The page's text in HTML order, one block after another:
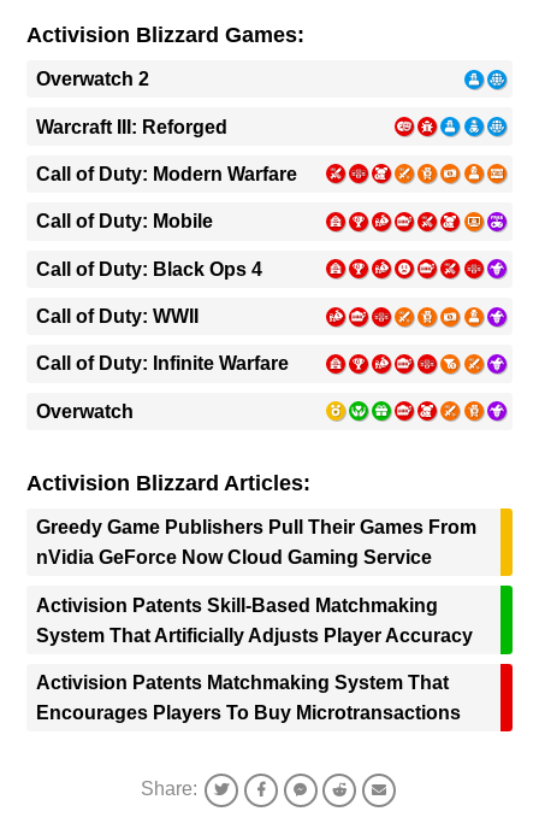
Activision Blizzard Games:
Overwatch 2
Warcraft III: Reforged
Call of Duty: Modern Warfare
Call of Duty: Mobile
Call of Duty: Black Ops 4
Call of Duty: WWII
Call of Duty: Infinite Warfare
Overwatch
Activision Blizzard Articles:
Greedy Game Publishers Pull Their Games From
nVidia GeForce Now Cloud Gaming Service
Activision Patents Skill-Based Matchmaking
System That Artificially Adjusts Player Accuracy
Activision Patents Matchmaking System That
Encourages Players To Buy Microtransactions
Share: